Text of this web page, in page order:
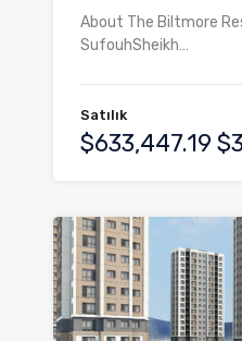
About The Biltmore
SufouhSheikh…
Satılık
$633,447.19